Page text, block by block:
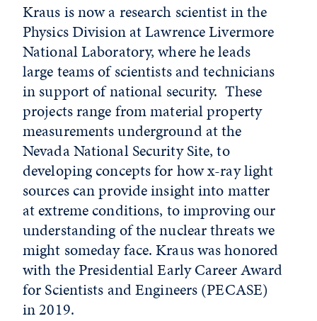
Kraus is now a research scientist in the
Physics Division at Lawrence Livermore
National Laboratory, where he leads
large teams of scientists and technicians
in support of national security. These
projects range from material property
measurements underground at the
Nevada National Security Site, to
developing concepts for how x-ray light
sources can provide insight into matter
at extreme conditions, to improving our
understanding of the nuclear threats we
might someday face. Kraus was honored
with the Presidential Early Career Award
for Scientists and Engineers (PECASE)
in 2019.